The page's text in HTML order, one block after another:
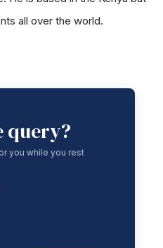
all over the world.
query?
you while you rest